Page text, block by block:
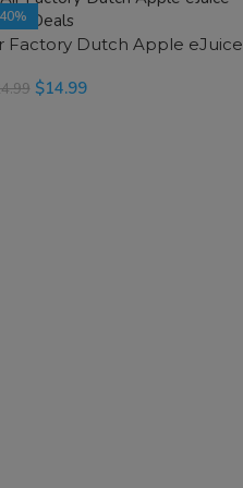
OUT
Factory Dutch Apple eJuice
$14.99